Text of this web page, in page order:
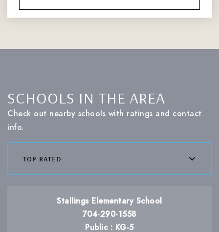
SCHOOLS IN THE AREA
Check out nearby schools with ratings and contact
info.
top rated
Stallings Elementary School
704-290-1558
Public
KG-5